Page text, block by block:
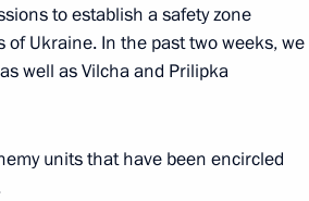
to establish a safety zone
Ukraine. In the past two weeks, we
well as Vilcha and Prilipka
units that have been encircled